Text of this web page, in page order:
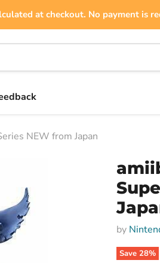
at checkout. No payment is
NEW from Japan
by
Save 28%